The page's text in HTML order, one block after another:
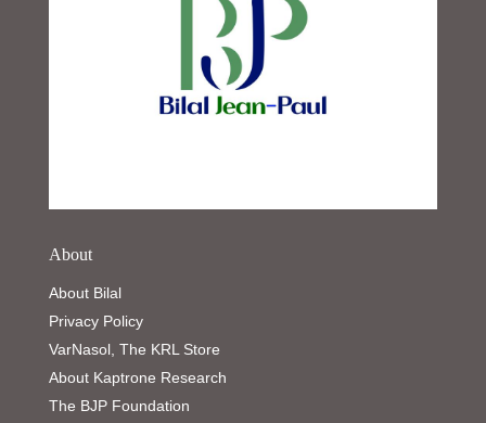
About
About Bilal
Privacy Policy
VarNasol, The KRL Store
About Kaptrone Research
The BJP Foundation